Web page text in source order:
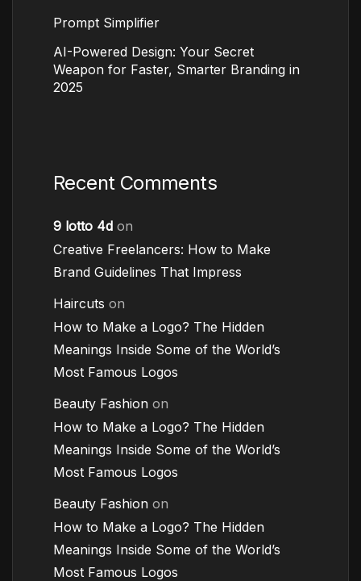
Prompt Simplifier
AI-Powered Design: Your Secret
Weapon for Faster, Smarter Branding in
2025
Recent Comments
9 lotto 4d on
Creative Freelancers: How to Make
Brand Guidelines That Impress
Haircuts on
How to Make a Logo? The Hidden
Meanings Inside Some of the World’s
Most Famous Logos
Beauty Fashion on
How to Make a Logo? The Hidden
Meanings Inside Some of the World’s
Most Famous Logos
Beauty Fashion on
How to Make a Logo? The Hidden
Meanings Inside Some of the World’s
Most Famous Logos